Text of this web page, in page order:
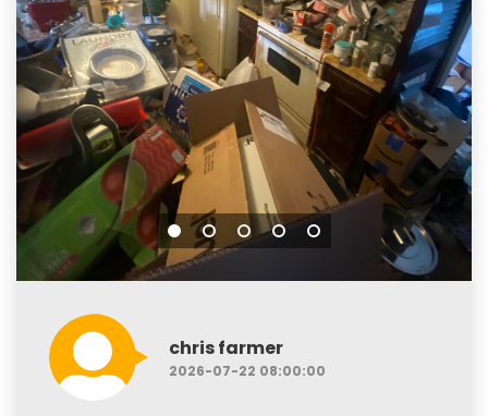
chris farmer
2026-07-22 08:00:00